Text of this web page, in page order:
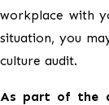
workplace with
situation, you
culture audit.
As part of the